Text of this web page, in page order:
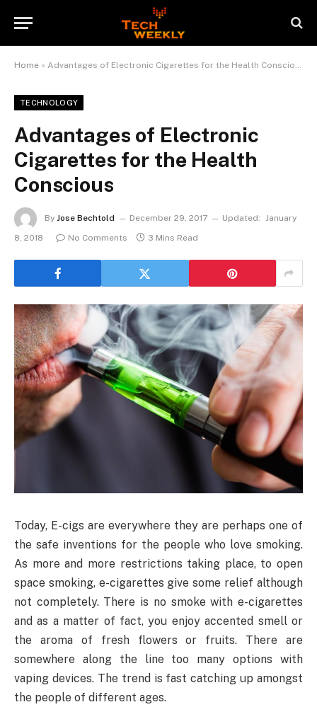
Home » Advantages of Electronic Cigarettes for the Health Conscious
TECHNOLOGY
Advantages of Electronic
Cigarettes for the Health
Conscious
By Jose Bechtold December 29, 2017 Updated: January
8, 2018
No Comments 3 Mins Read
Today, E-cigs are everywhere they are perhaps one of
the safe inventions for the people who love smoking.
As more and more restrictions taking place, to open
space smoking, e-cigarettes give some relief although
not completely. There is no smoke with e-cigarettes
and as a matter of fact, you enjoy accented smell or
the aroma of fresh flowers or fruits. There are
somewhere along the line too many options with
vaping devices. The trend is fast catching up amongst
the people of different ages.